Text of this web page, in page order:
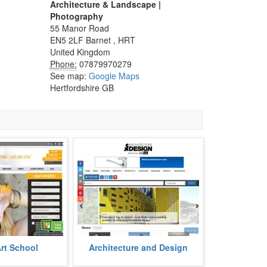
Architecture & Landscape |
Photography
55 Manor Road
EN5 2LF Barnet , HRT
United Kingdom
Phone: 07879970279
See map: Google Maps
Hertfordshire GB
is a premiere
several courses
School
Architecture and Design is an
architecture e-magazine aimed to
Architecture and Design